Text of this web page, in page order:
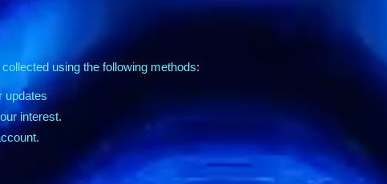
using the following methods:
updates
interest.